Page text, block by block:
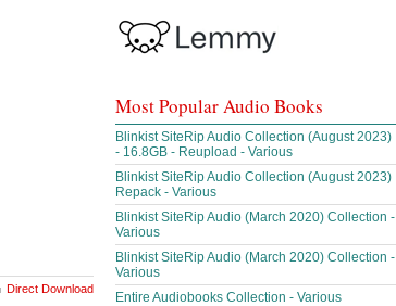
Direct Download
Most Popular Audio Books
Blinkist SiteRip Audio Collection (August 2023)
- 16.8GB - Reupload - Various
Blinkist SiteRip Audio Collection (August 2023)
Repack - Various
Blinkist SiteRip Audio (March 2020) Collection -
Various
Blinkist SiteRip Audio (March 2020) Collection -
Various
Entire Audiobooks Collection - Various